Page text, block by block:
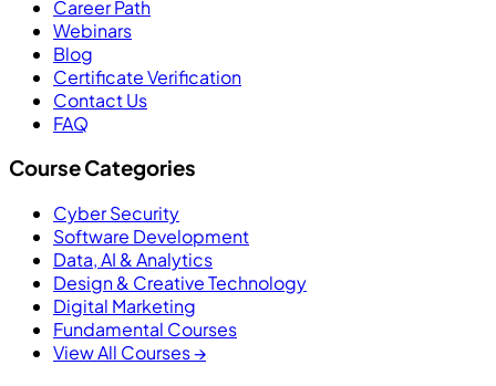
Career Path
Webinars
Blog
Certificate Verification
Contact Us
FAQ
Course Categories
Cyber Security
Software Development
Data, AI & Analytics
Design & Creative Technology
Digital Marketing
Fundamental Courses
View All Courses →